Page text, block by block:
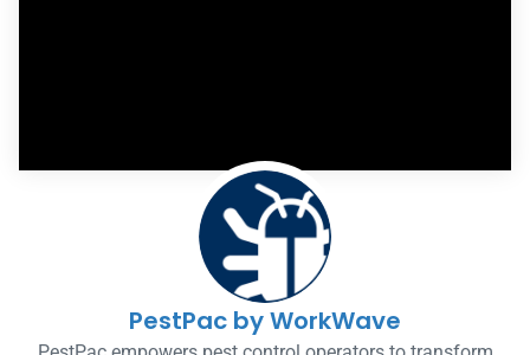
PestPac by WorkWave